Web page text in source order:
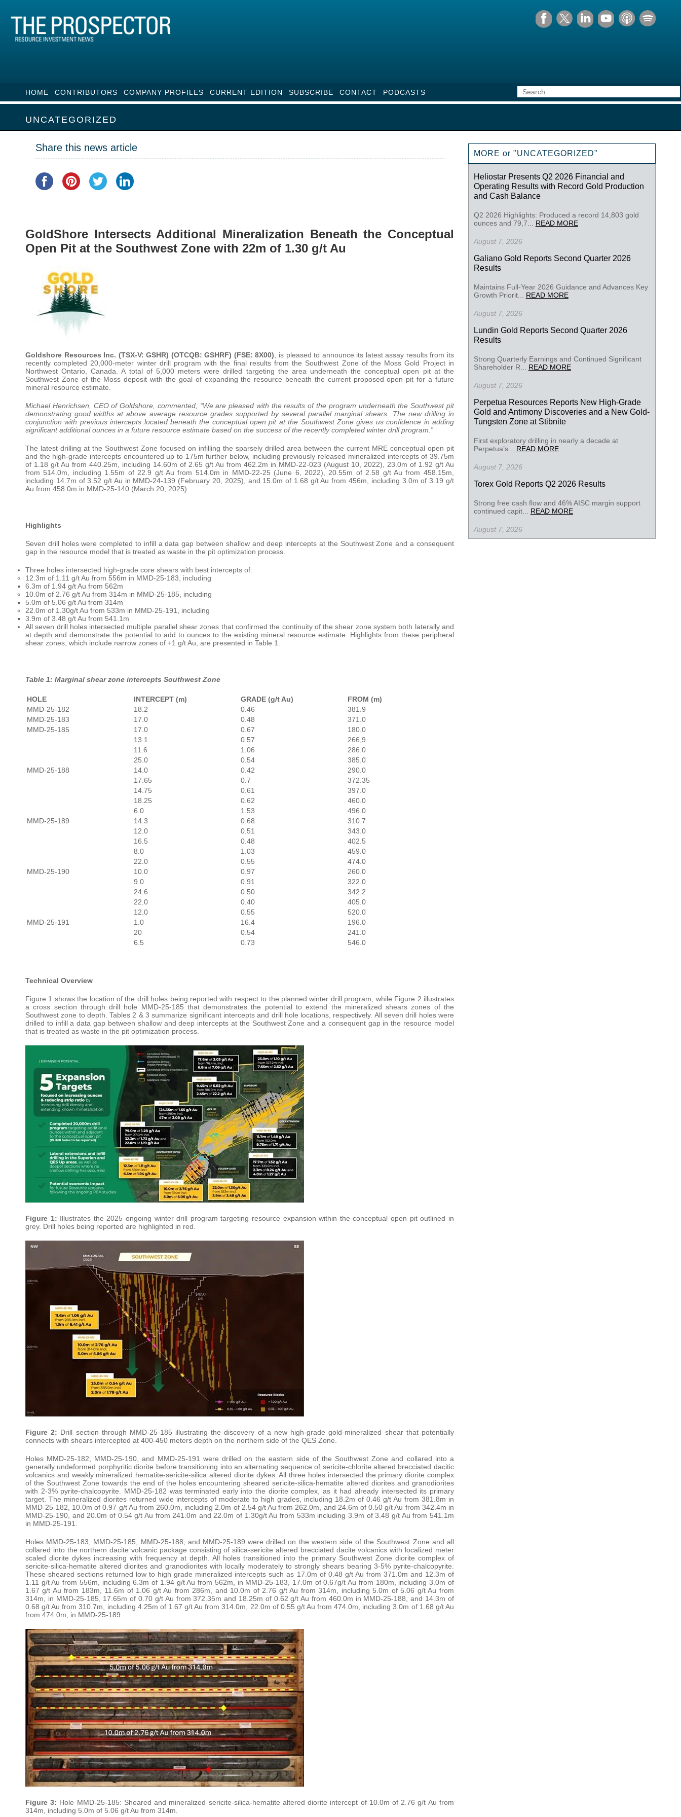
HOME CONTRIBUTORS COMPANY PROFILES CURRENT EDITION SUBSCRIBE CONTACT PODCASTS
UNCATEGORIZED
Share this news article
GoldShore Intersects Additional Mineralization Beneath the Conceptual
Open Pit at the Southwest Zone with 22m of 1.30 g/t Au
Goldshore Resources Inc. (TSX-V: GSHR) (OTCQB: GSHRF) (FSE: 8X00) , is pleased to announce its latest assay results from its
recently completed 20,000-meter winter drill program with the final results from the Southwest Zone of the Moss Gold Project in
Northwest Ontario, Canada. A total of 5,000 meters were drilled targeting the area underneath the conceptual open pit at the
Southwest Zone of the Moss deposit with the goal of expanding the resource beneath the current proposed open pit for a future
mineral resource estimate.
Michael Henrichsen, CEO of Goldshore, commented, “We are pleased with the results of the program underneath the Southwest pit
demonstrating good widths at above average resource grades supported by several parallel marginal shears. The new drilling in
conjunction with previous intercepts located beneath the conceptual open pit at the Southwest Zone gives us confidence in adding
significant additional ounces in a future resource estimate based on the success of the recently completed winter drill program.”
The latest drilling at the Southwest Zone focused on infilling the sparsely drilled area between the current MRE conceptual open pit
and the high-grade intercepts encountered up to 175m further below, including previously released mineralized intercepts of 39.75m
of 1.18 g/t Au from 440.25m, including 14.60m of 2.65 g/t Au from 462.2m in MMD-22-023 (August 10, 2022), 23.0m of 1.92 g/t Au
from 514.0m, including 1.55m of 22.9 g/t Au from 514.0m in MMD-22-25 (June 6, 2022), 20.55m of 2.58 g/t Au from 458.15m,
including 14.7m of 3.52 g/t Au in MMD-24-139 (February 20, 2025), and 15.0m of 1.68 g/t Au from 456m, including 3.0m of 3.19 g/t
Au from 458.0m in MMD-25-140 (March 20, 2025).
Highlights
Seven drill holes were completed to infill a data gap between shallow and deep intercepts at the Southwest Zone and a consequent
gap in the resource model that is treated as waste in the pit optimization process.
Three holes intersected high-grade core shears with best intercepts of:
12.3m of 1.11 g/t Au from 556m in MMD-25-183, including
6.3m of 1.94 g/t Au from 562m
10.0m of 2.76 g/t Au from 314m in MMD-25-185, including
5.0m of 5.06 g/t Au from 314m
22.0m of 1.30g/t Au from 533m in MMD-25-191, including
3.9m of 3.48 g/t Au from 541.1m
All seven drill holes intersected multiple parallel shear zones that confirmed the continuity of the shear zone system both laterally and
at depth and demonstrate the potential to add to ounces to the existing mineral resource estimate. Highlights from these peripheral
shear zones, which include narrow zones of +1 g/t Au, are presented in Table 1.
Table 1: Marginal shear zone intercepts Southwest Zone
HOLE INTERCEPT (m) GRADE (g/t Au)
FROM (m)
MMD-25-182
18.2 0.46
381.9
MMD-25-183
17.0 0.48
371.0
MMD-25-185
17.0 0.67
180.0
13.1
0.57
266,9
11.6
1.06
286.0
25.0
0.54
385.0
MMD-25-188
14.0 0.42
290.0
17.65
0.7
372.35
14.75
0.61
397.0
18.25
0.62
460.0
6.0
1.53
496.0
MMD-25-189
14.3 0.68
310.7
12.0
0.51
343.0
16.5
0.48
402.5
8.0
1.03
459.0
22.0
0.55
474.0
MMD-25-190
10.0 0.97
260.0
9.0
0.91
322.0
24.6
0.50
342.2
22.0
0.40
405.0
12.0
0.55
520.0
MMD-25-191
1.0 16.4
196.0
20
0.54
241.0
6.5
0.73 546.0
Technical Overview
Figure 1 shows the location of the drill holes being reported with respect to the planned winter drill program, while Figure 2 illustrates
a cross section through drill hole MMD-25-185 that demonstrates the potential to extend the mineralized shears zones of the
Southwest zone to depth. Tables 2 & 3 summarize significant intercepts and drill hole locations, respectively. All seven drill holes were
drilled to infill a data gap between shallow and deep intercepts at the Southwest Zone and a consequent gap in the resource model
that is treated as waste in the pit optimization process.
Figure 1: Illustrates the 2025 ongoing winter drill program targeting resource expansion within the conceptual open pit outlined in
grey. Drill holes being reported are highlighted in red.
Figure 2: Drill section through MMD-25-185 illustrating the discovery of a new high-grade gold-mineralized shear that potentially
connects with shears intercepted at 400-450 meters depth on the northern side of the QES Zone.
Holes MMD-25-182, MMD-25-190, and MMD-25-191 were drilled on the eastern side of the Southwest Zone and collared into a
generally undeformed porphyritic diorite before transitioning into an alternating sequence of sericite-chlorite altered brecciated dacitic
volcanics and weakly mineralized hematite-sericite-silica altered diorite dykes. All three holes intersected the primary diorite complex
of the Southwest Zone towards the end of the holes encountering sheared sericite-silica-hematite altered diorites and granodiorites
with 2-3% pyrite-chalcopyrite. MMD-25-182 was terminated early into the diorite complex, as it had already intersected its primary
target. The mineralized diorites returned wide intercepts of moderate to high grades, including 18.2m of 0.46 g/t Au from 381.8m in
MMD-25-182, 10.0m of 0.97 g/t Au from 260.0m, including 2.0m of 2.54 g/t Au from 262.0m, and 24.6m of 0.50 g/t Au from 342.4m in
MMD-25-190, and 20.0m of 0.54 g/t Au from 241.0m and 22.0m of 1.30g/t Au from 533m including 3.9m of 3.48 g/t Au from 541.1m
in MMD-25-191.
Holes MMD-25-183, MMD-25-185, MMD-25-188, and MMD-25-189 were drilled on the western side of the Southwest Zone and all
collared into the northern dacite volcanic package consisting of silica-sericite altered brecciated dacite volcanics with localized meter
scaled diorite dykes increasing with frequency at depth. All holes transitioned into the primary Southwest Zone diorite complex of
sericite-silica-hematite altered diorites and granodiorites with locally moderately to strongly shears bearing 3-5% pyrite-chalcopyrite.
These sheared sections returned low to high grade mineralized intercepts such as 17.0m of 0.48 g/t Au from 371.0m and 12.3m of
1.11 g/t Au from 556m, including 6.3m of 1.94 g/t Au from 562m, in MMD-25-183, 17.0m of 0.67g/t Au from 180m, including 3.0m of
1.67 g/t Au from 183m, 11.6m of 1.06 g/t Au from 286m, and 10.0m of 2.76 g/t Au from 314m, including 5.0m of 5.06 g/t Au from
314m, in MMD-25-185, 17.65m of 0.70 g/t Au from 372.35m and 18.25m of 0.62 g/t Au from 460.0m in MMD-25-188, and 14.3m of
0.68 g/t Au from 310.7m, including 4.25m of 1.67 g/t Au from 314.0m, 22.0m of 0.55 g/t Au from 474.0m, including 3.0m of 1.68 g/t Au
from 474.0m, in MMD-25-189.
Figure 3: Hole MMD-25-185: Sheared and mineralized sericite-silica-hematite altered diorite intercept of 10.0m of 2.76 g/t Au from
314m, including 5.0m of 5.06 g/t Au from 314m.
MORE or "UNCATEGORIZED"
Heliostar Presents Q2 2026 Financial and
Operating Results with Record Gold Production
and Cash Balance
Q2 2026 Highlights: Produced a record 14,803 gold
ounces and 79,7... READ MORE
August 7, 2026
Galiano Gold Reports Second Quarter 2026
Results
Maintains Full-Year 2026 Guidance and Advances Key
Growth Priorit... READ MORE
August 7, 2026
Lundin Gold Reports Second Quarter 2026
Results
Strong Quarterly Earnings and Continued Significant
Shareholder R... READ MORE
August 7, 2026
Perpetua Resources Reports New High-Grade
Gold and Antimony Discoveries and a New Gold-
Tungsten Zone at Stibnite
First exploratory drilling in nearly a decade at
Perpetua’s... READ MORE
August 7, 2026
Torex Gold Reports Q2 2026 Results
Strong free cash flow and 46% AISC margin support
continued capit... READ MORE
August 7, 2026